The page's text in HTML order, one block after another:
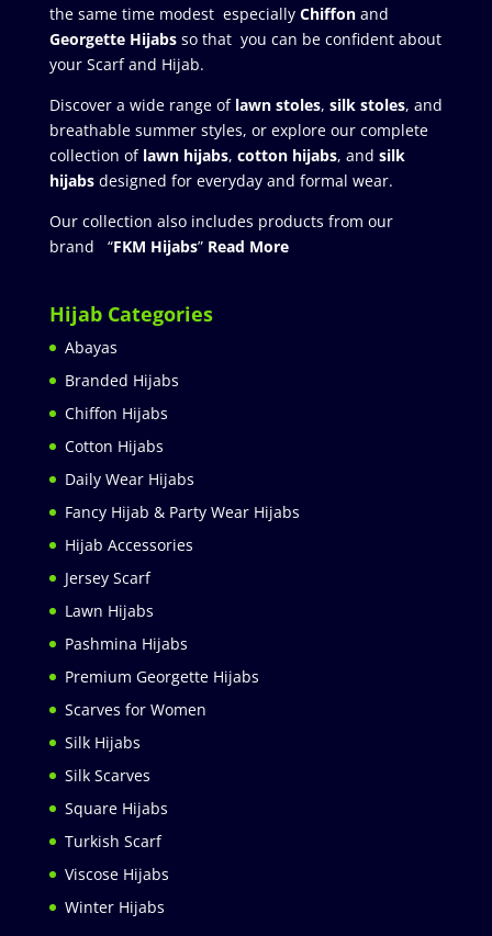
the same time modest especially Chiffonand
Georgette Hijabsso that you can be confident about
your Scarf and Hijab.
Discover a wide range of lawn stoles, silk stoles, and
breathable summer styles, or explore our complete
collection of lawn hijabs, cotton hijabs, and silk
hijabs designed for everyday and formal wear.
Our collection also includes products from our
brand “FKM Hijabs” Read More
Hijab Categories
Abayas
Branded Hijabs
Chiffon Hijabs
Cotton Hijabs
Daily Wear Hijabs
Fancy Hijab & Party Wear Hijabs
Hijab Accessories
Jersey Scarf
Lawn Hijabs
Pashmina Hijabs
Premium Georgette Hijabs
Scarves for Women
Silk Hijabs
Silk Scarves
Square Hijabs
Turkish Scarf
Viscose Hijabs
Winter Hijabs